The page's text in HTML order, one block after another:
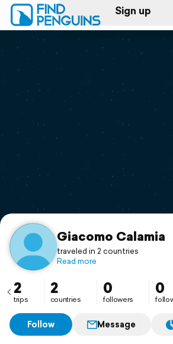
Sign up
Log in
Print a book
Flyover video
Support
Giacomo Calamia
traveled in 2 countries
Read more
2
trips
2
countries
0
followers
0
Follow Message